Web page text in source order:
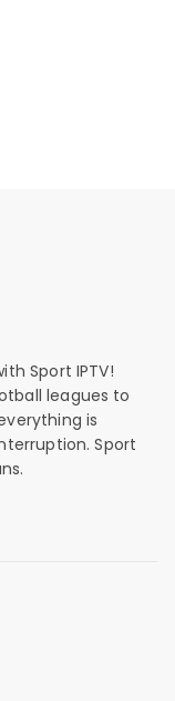
Sport IPTV!
leagues to
is
Sport